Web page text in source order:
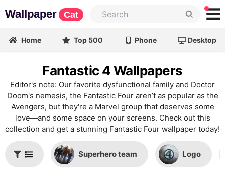
Wallpaper Cat
Home Top 500 Phone Desktop
Fantastic 4 Wallpapers
Editor's note: Our favorite dysfunctional family and Doctor
Doom's nemesis, the Fantastic Four aren’t as popular as the
Avengers, but they're a Marvel group that deserves some
love—and some space on your screens. Check out this
collection and get a stunning Fantastic Four wallpaper today!
Superhero team Logo